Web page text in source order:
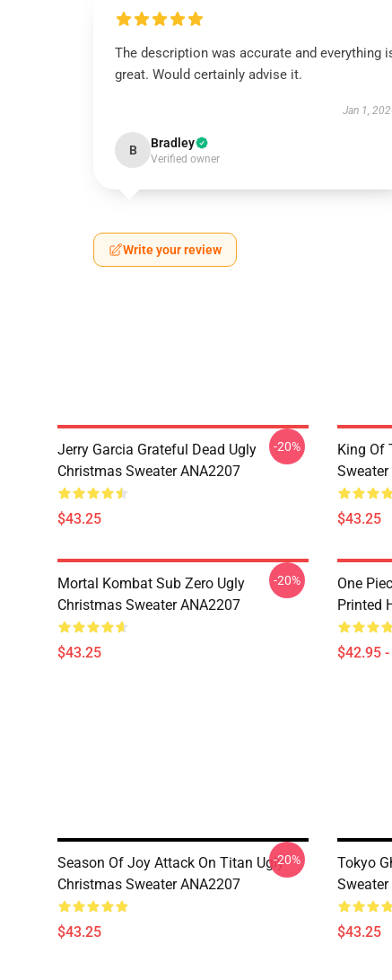
The description was accurate and everything
great. Would certainly advise it.
Jan 1,
B Bradley
Verified owner
Write your review
Jerry Garcia Grateful Dead Ugly
Christmas Sweater ANA2207
$43.25
-20%
King Of
$43.25
Mortal Kombat Sub Zero Ugly
Christmas Sweater ANA2207
$43.25
-20%
One
Printed
$42.95
Season Of Joy Attack On Titan Ugly
Christmas Sweater ANA2207
$43.25
-20%
Tokyo
$43.25